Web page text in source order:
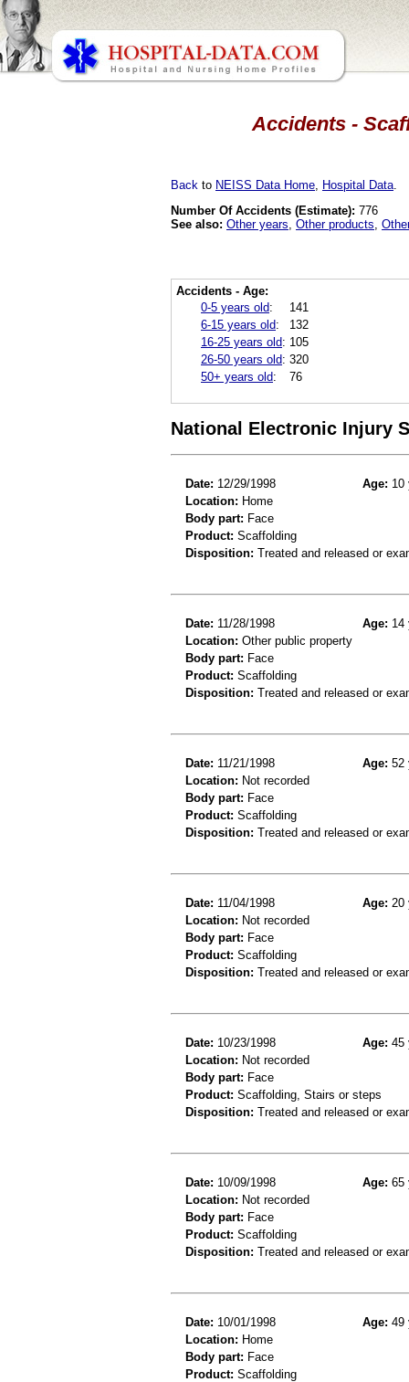
Accidents -
Back to NEISS Data Home Hospital Data
Number Of Accidents (Estimate): 776
See also: Other years Other products
Accidents - Age:
0-5 years old:
141
6-15 years old:
132
16-25 years old: 105
26-50 years old: 320
50+ years old: 76
National Electronic Injury
Date: 12/29/1998 Age: 10
Location: Home
Body part: Face
Product: Scaffolding
Disposition: Treated and released or
Date: 11/28/1998 Age: 14
Location: Other public property
Body part: Face
Product: Scaffolding
Disposition: Treated and released or
Date: 11/21/1998 Age: 52
Location: Not recorded
Body part: Face
Product: Scaffolding
Disposition: Treated and released or
Date: 11/04/1998 Age: 20
Location: Not recorded
Body part: Face
Product: Scaffolding
Disposition: Treated and released or
Date: 10/23/1998 Age: 45
Location: Not recorded
Body part: Face
Product: Scaffolding, Stairs or steps
Disposition: Treated and released or
Date: 10/09/1998 Age: 65
Location: Not recorded
Body part: Face
Product: Scaffolding
Disposition: Treated and released or
Date: 10/01/1998 Age: 49
Location: Home
Body part: Face
Product: Scaffolding